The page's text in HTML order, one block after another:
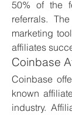
50% of the
referrals.
marketing
affiliates
Coinbase
Coinbase
known
industry.